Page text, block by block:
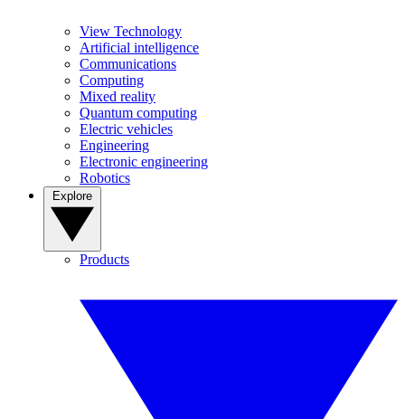
View Technology
Artificial intelligence
Communications
Computing
Mixed reality
Quantum computing
Electric vehicles
Engineering
Electronic engineering
Robotics
Products